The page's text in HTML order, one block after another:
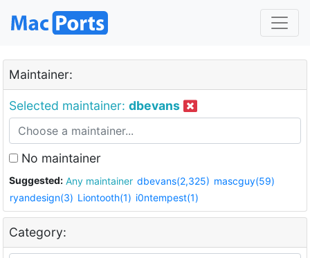
Maintainer:
Selected maintainer: dbevans
No maintainer
Suggested: Any maintainer dbevans(2,325) mascguy(59)
ryandesign(3) Liontooth(1) i0ntempest(1)
Category: